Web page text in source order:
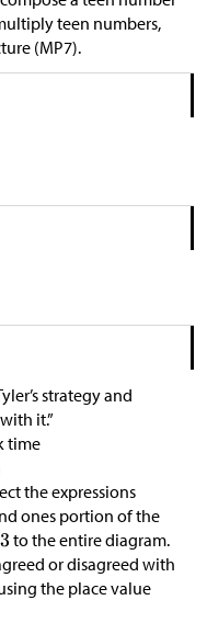
teen numbers,
(MP7).
strategy and
it.”
time
the expressions
ones portion of the
to the entire diagram.
or disagreed with
the place value